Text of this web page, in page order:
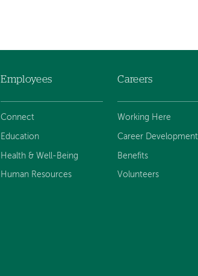
Employees
Connect
Education
Health & Well-Being
Human Resources
Careers
Working Here
Career Development
Benefits
Volunteers